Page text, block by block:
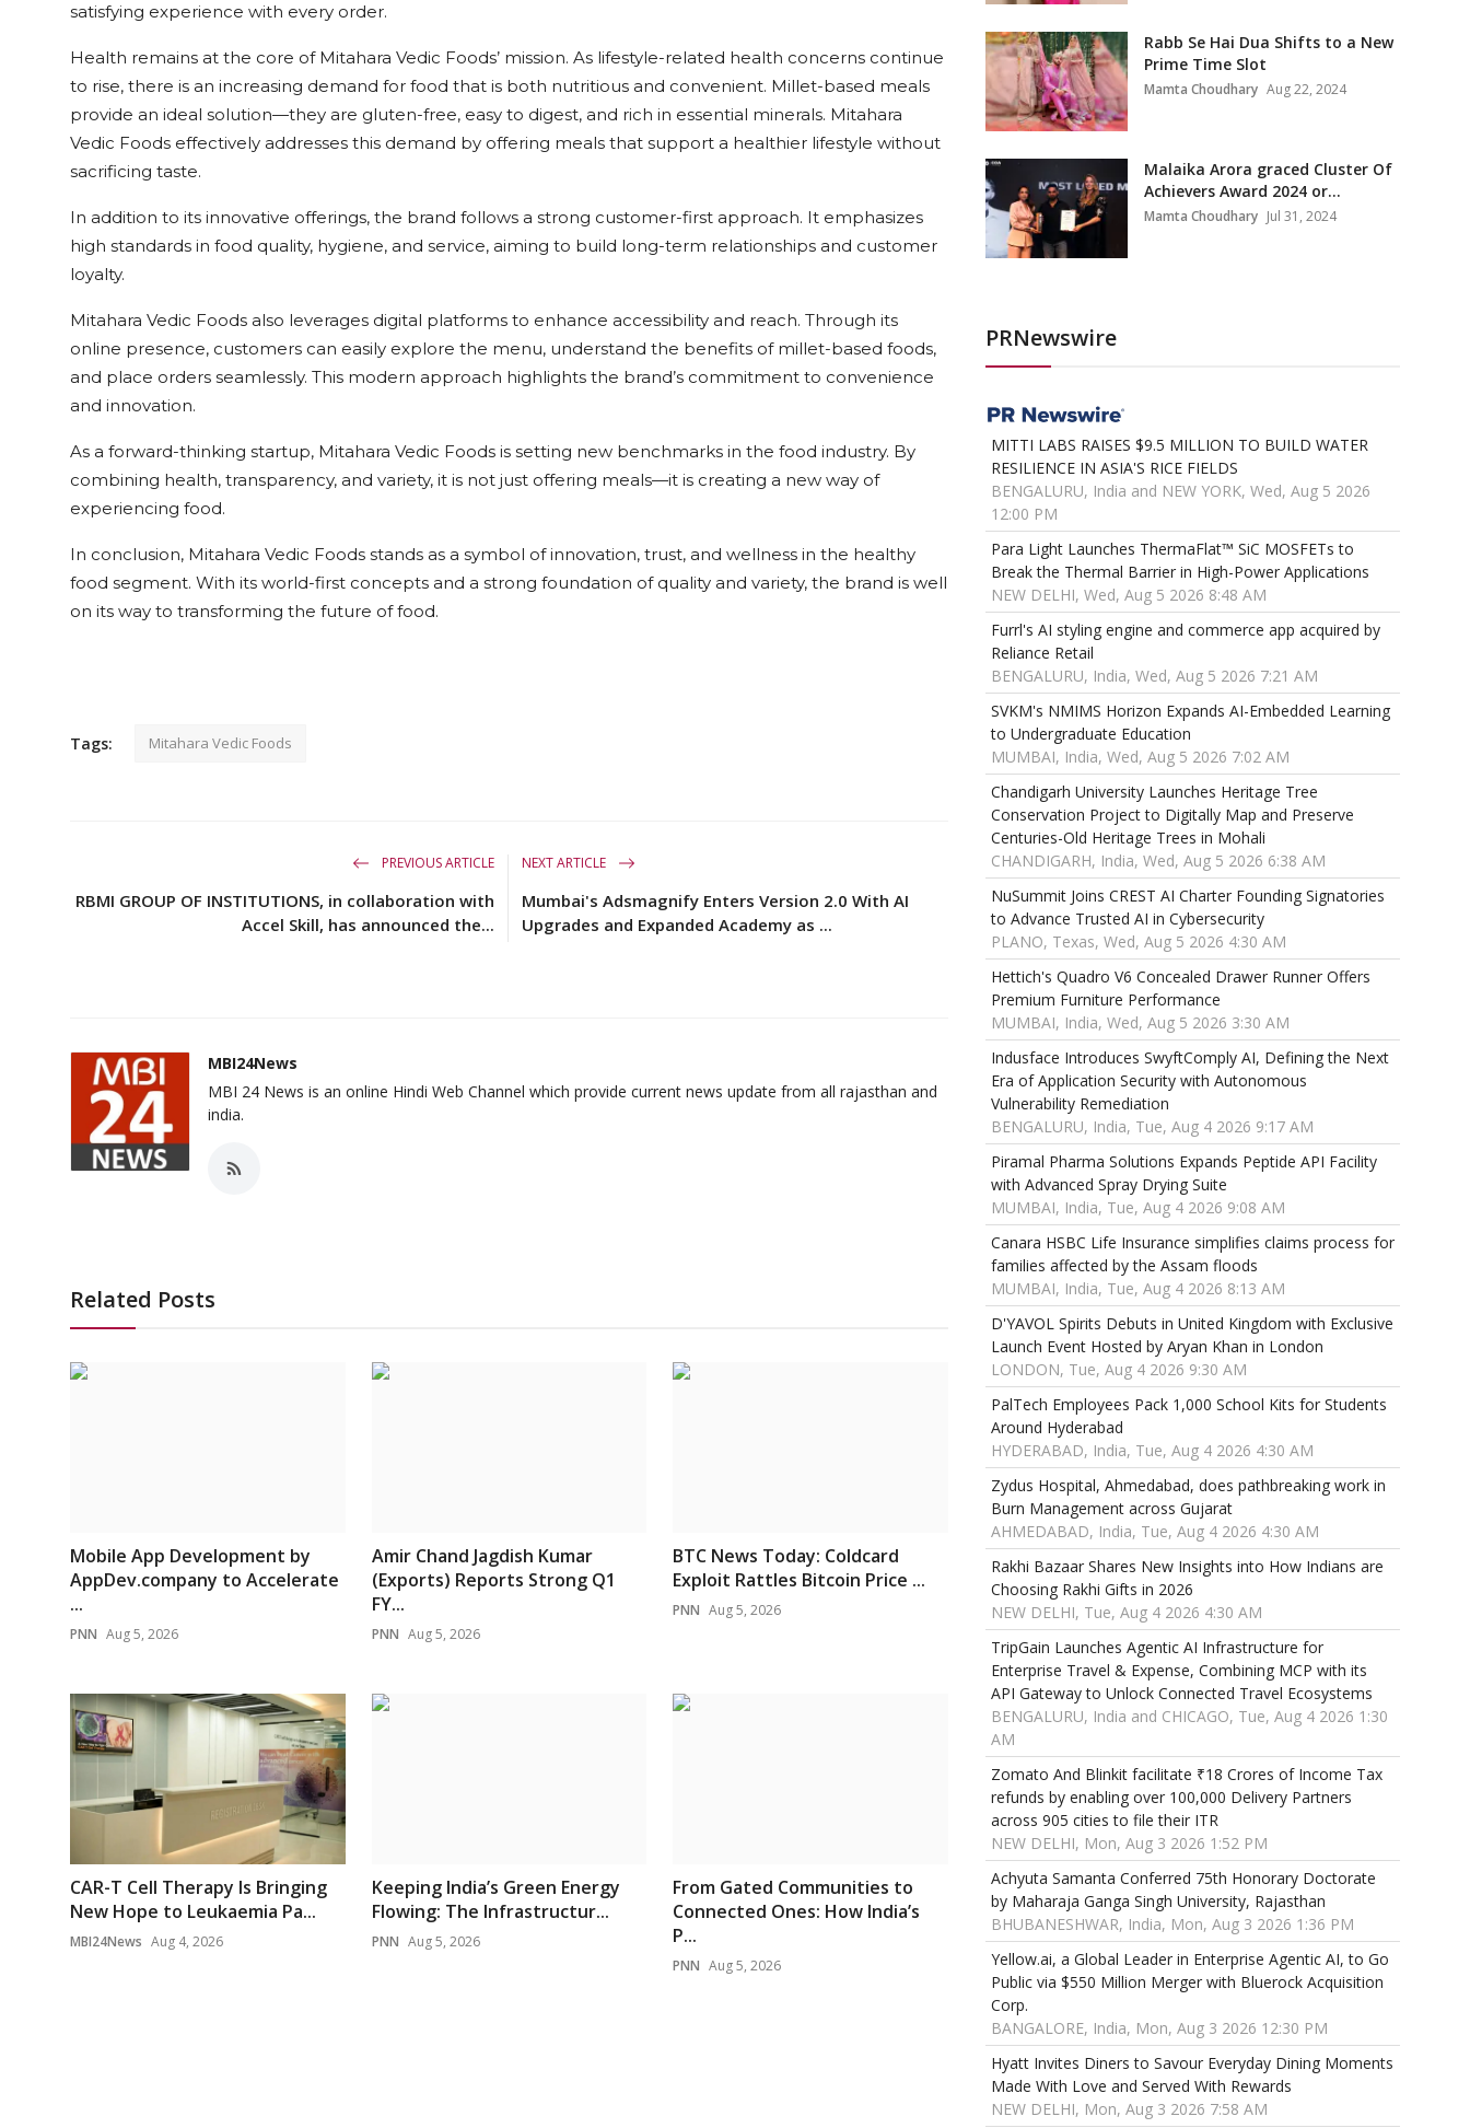
satisfying experience with every order.
Health remains at the core of Mitahara Vedic Foods’ mission. As lifestyle-related health concerns continue
to rise, there is an increasing demand for food that is both nutritious and convenient. Millet-based meals
provide an ideal solution—they are gluten-free, easy to digest, and rich in essential minerals. Mitahara
Vedic Foods effectively addresses this demand by offering meals that support a healthier lifestyle without
sacrificing taste.
In addition to its innovative offerings, the brand follows a strong customer-first approach. It emphasizes
high standards in food quality, hygiene, and service, aiming to build long-term relationships and customer
loyalty.
Mitahara Vedic Foods also leverages digital platforms to enhance accessibility and reach. Through its
online presence, customers can easily explore the menu, understand the benefits of millet-based foods,
and place orders seamlessly. This modern approach highlights the brand’s commitment to convenience
and innovation.
As a forward-thinking startup, Mitahara Vedic Foods is setting new benchmarks in the food industry. By
combining health, transparency, and variety, it is not just offering meals—it is creating a new way of
experiencing food.
In conclusion, Mitahara Vedic Foods stands as a symbol of innovation, trust, and wellness in the healthy
food segment. With its world-first concepts and a strong foundation of quality and variety, the brand is well
on its way to transforming the future of food.
Tags: Mitahara Vedic Foods
PREVIOUS ARTICLE
RBMI GROUP OF INSTITUTIONS, in collaboration with
Accel Skill, has announced the...
NEXT ARTICLE
Mumbai's Adsmagnify Enters Version 2.0 With AI
Upgrades and Expanded Academy as ...
MBI24News
MBI 24 News is an online Hindi Web Channel which provide current news update from all rajasthan and
india.
Related Posts
Mobile App Development by
AppDev.company to Accelerate
...
PNN Aug 5, 2026
Amir Chand Jagdish Kumar
(Exports) Reports Strong Q1
FY...
PNN Aug 5, 2026
BTC News Today: Coldcard
Exploit Rattles Bitcoin Price ...
PNN Aug 5, 2026
CAR-T Cell Therapy Is Bringing
New Hope to Leukaemia Pa...
MBI24News Aug 4, 2026
Keeping India’s Green Energy
Flowing: The Infrastructur...
PNN Aug 5, 2026
From Gated Communities to
Connected Ones: How India’s
P...
PNN Aug 5, 2026
Rabb Se Hai Dua Shifts to a New
Prime Time Slot
Mamta Choudhary Aug 22, 2024
Malaika Arora graced Cluster Of
Achievers Award 2024 or...
Mamta Choudhary Jul 31, 2024
PRNewswire
MITTI LABS RAISES $9.5 MILLION TO BUILD WATER
RESILIENCE IN ASIA'S RICE FIELDS
BENGALURU, India and NEW YORK, Wed, Aug 5 2026
12:00 PM
Para Light Launches ThermaFlat™ SiC MOSFETs to
Break the Thermal Barrier in High-Power Applications
NEW DELHI, Wed, Aug 5 2026 8:48 AM
Furrl's AI styling engine and commerce app acquired by
Reliance Retail
BENGALURU, India, Wed, Aug 5 2026 7:21 AM
SVKM's NMIMS Horizon Expands AI-Embedded Learning
to Undergraduate Education
MUMBAI, India, Wed, Aug 5 2026 7:02 AM
Chandigarh University Launches Heritage Tree
Conservation Project to Digitally Map and Preserve
Centuries-Old Heritage Trees in Mohali
CHANDIGARH, India, Wed, Aug 5 2026 6:38 AM
NuSummit Joins CREST AI Charter Founding Signatories
to Advance Trusted AI in Cybersecurity
PLANO, Texas, Wed, Aug 5 2026 4:30 AM
Hettich's Quadro V6 Concealed Drawer Runner Offers
Premium Furniture Performance
MUMBAI, India, Wed, Aug 5 2026 3:30 AM
Indusface Introduces SwyftComply AI, Defining the Next
Era of Application Security with Autonomous
Vulnerability Remediation
BENGALURU, India, Tue, Aug 4 2026 9:17 AM
Piramal Pharma Solutions Expands Peptide API Facility
with Advanced Spray Drying Suite
MUMBAI, India, Tue, Aug 4 2026 9:08 AM
Canara HSBC Life Insurance simplifies claims process for
families affected by the Assam floods
MUMBAI, India, Tue, Aug 4 2026 8:13 AM
D'YAVOL Spirits Debuts in United Kingdom with Exclusive
Launch Event Hosted by Aryan Khan in London
LONDON, Tue, Aug 4 2026 9:30 AM
PalTech Employees Pack 1,000 School Kits for Students
Around Hyderabad
HYDERABAD, India, Tue, Aug 4 2026 4:30 AM
Zydus Hospital, Ahmedabad, does pathbreaking work in
Burn Management across Gujarat
AHMEDABAD, India, Tue, Aug 4 2026 4:30 AM
Rakhi Bazaar Shares New Insights into How Indians are
Choosing Rakhi Gifts in 2026
NEW DELHI, Tue, Aug 4 2026 4:30 AM
TripGain Launches Agentic AI Infrastructure for
Enterprise Travel & Expense, Combining MCP with its
API Gateway to Unlock Connected Travel Ecosystems
BENGALURU, India and CHICAGO, Tue, Aug 4 2026 1:30
AM
Zomato And Blinkit facilitate ₹18 Crores of Income Tax
refunds by enabling over 100,000 Delivery Partners
across 905 cities to file their ITR
NEW DELHI, Mon, Aug 3 2026 1:52 PM
Achyuta Samanta Conferred 75th Honorary Doctorate
by Maharaja Ganga Singh University, Rajasthan
BHUBANESHWAR, India, Mon, Aug 3 2026 1:36 PM
Yellow.ai, a Global Leader in Enterprise Agentic AI, to Go
Public via $550 Million Merger with Bluerock Acquisition
Corp.
BANGALORE, India, Mon, Aug 3 2026 12:30 PM
Hyatt Invites Diners to Savour Everyday Dining Moments
Made With Love and Served With Rewards
NEW DELHI, Mon, Aug 3 2026 7:58 AM